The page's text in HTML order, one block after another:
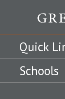
Quick
Schools